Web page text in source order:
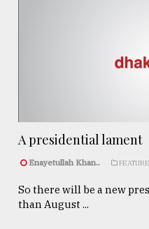
A presidential lament
Enayetullah Khan..
So there will be a new
than August ...